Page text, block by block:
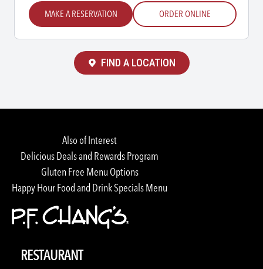
MAKE A RESERVATION ORDER ONLINE
FIND A LOCATION
Also of Interest
Delicious Deals and Rewards Program
Gluten Free Menu Options
Happy Hour Food and Drink Specials Menu
RESTAURANT